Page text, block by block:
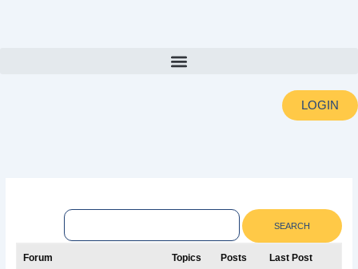
LOGIN
Forum Topics Posts Last Post